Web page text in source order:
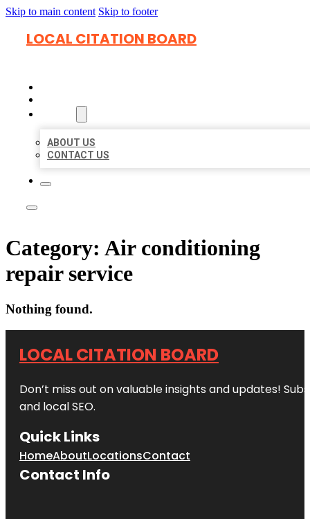
Skip to main content Skip to footer
LOCAL CITATION BOARD
ABOUT US
CONTACT US
Category: Air conditioning
repair service
Nothing found.
LOCAL CITATION BOARD
Don’t miss out on valuable insights and updates!
and local SEO.
Quick Links
HomeAboutLocationsContact
Contact Info